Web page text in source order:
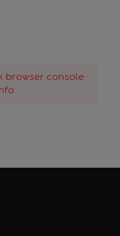
browser console